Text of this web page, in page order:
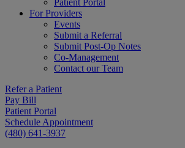
Patient Portal
For Providers
Events
Submit a Referral
Submit Post-Op Notes
Co-Management
Contact our Team
Refer a Patient
Pay Bill
Patient Portal
Schedule Appointment
(480) 641-3937